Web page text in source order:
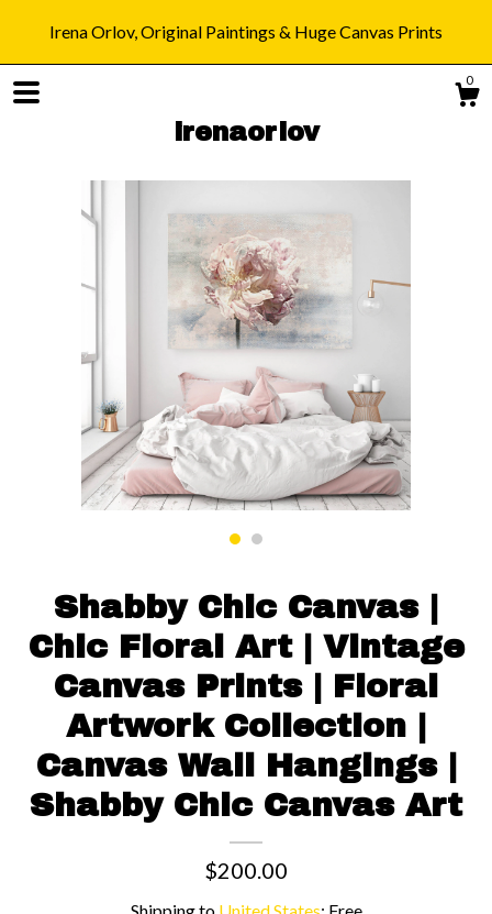
Irena Orlov, Original Paintings & Huge Canvas Prints
0
irenaorlov
Shop
Blog
About
Gallery
Contact us
Shabby Chic Canvas |
Chic Floral Art | Vintage
Canvas Prints | Floral
Artwork Collection |
Canvas Wall Hangings |
Shabby Chic Canvas Art
$200.00
Shipping to United States: Free